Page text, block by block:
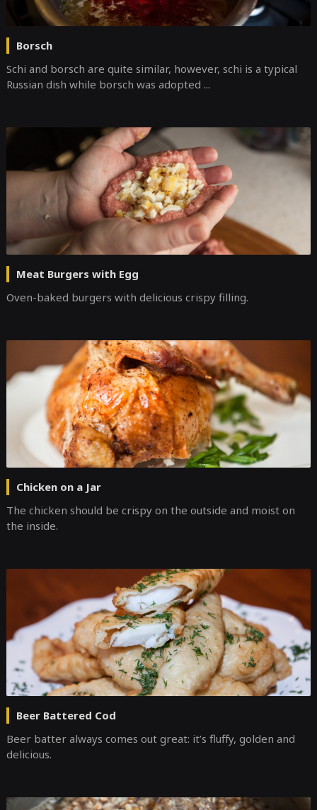
Borsch
Schi and borsch are quite similar, however, schi is a typical
Russian dish while borsch was adopted ...
Meat Burgers with Egg
Оven-baked burgers with delicious crispy filling.
Chicken on a Jar
The chicken should be crispy on the outside and moist on
the inside.
Beer Battered Cod
Beer batter always comes out great: it’s fluffy, golden and
delicious.